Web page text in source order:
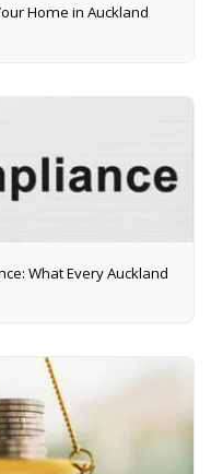
Home in Auckland
What Every Auckland